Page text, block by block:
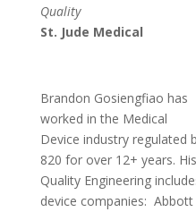
Quality
St. Jude Medical
Brandon Gosiengfiao has
worked in the Medical
Device industry regulated
820 for over 12+ years.
Quality Engineering
device companies: